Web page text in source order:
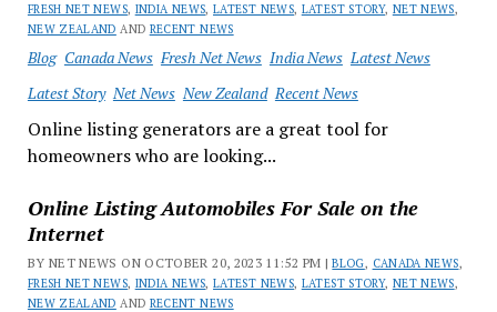
FRESH NET NEWS, INDIA NEWS,LATEST NEWS, LATEST STORY, NET NEWS,
NEW ZEALAND AND RECENT NEWS
Blog Canada News Fresh Net News India News Latest News
Latest Story Net News New Zealand Recent News
Online listing generators are a great tool for
homeowners who are looking...
Online Listing Automobiles For Sale on the
Internet
BY NET NEWS ON OCTOBER 20, 2023 11:52 PM |BLOG, CANADA NEWS,
FRESH NET NEWS, INDIA NEWS,LATEST NEWS, LATEST STORY, NET NEWS,
NEW ZEALAND AND RECENT NEWS